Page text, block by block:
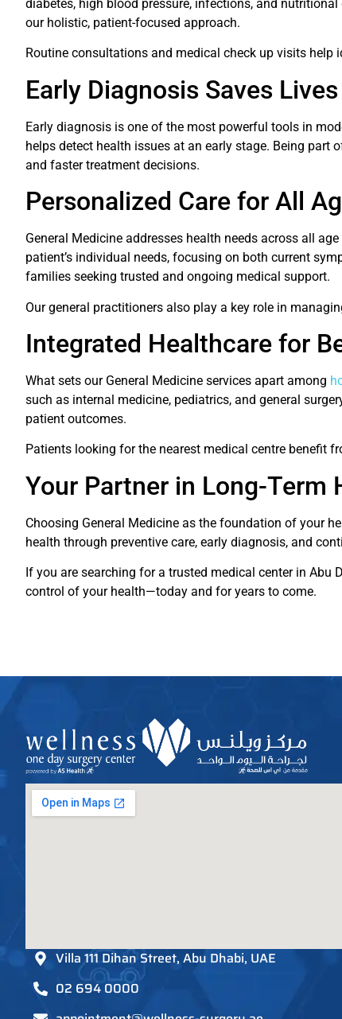
diabetes, high blood pressure, infections, and
our holistic, patient-focused approach.
Routine consultations and medical check up visits
Early Diagnosis Saves Lives
Early diagnosis is one of the most powerful tools in
helps detect health issues at an early stage. Being
and faster treatment decisions.
Personalized Care for All
General Medicine addresses health needs across all
patient’s individual needs, focusing on both current
families seeking trusted and ongoing medical support.
Our general practitioners also play a key role in
Integrated Healthcare for
What sets our General Medicine services apart among
such as internal medicine, pediatrics, and general
patient outcomes.
Patients looking for the nearest medical centre benefit
Your Partner in Long-Term
Choosing General Medicine as the foundation of your
health through preventive care, early diagnosis, and
If you are searching for a trusted medical center in Abu
control of your health—today and for years to come.
Villa 111 Dihan Street, Abu Dhabi, UAE
02 694 0000